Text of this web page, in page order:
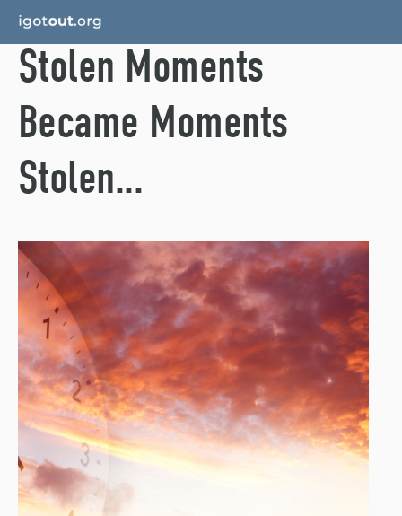
Stolen Moments
Became Moments
Stolen...